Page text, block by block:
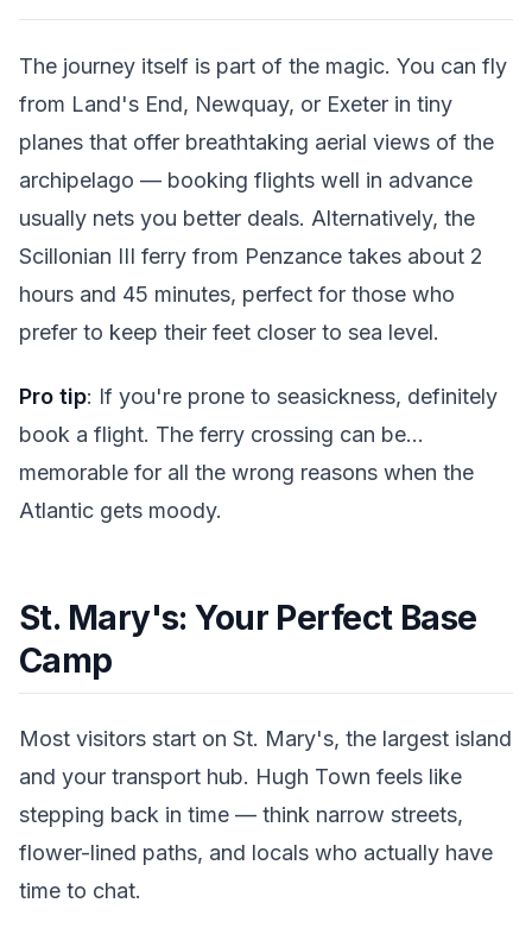
The journey itself is part of the magic. You can fly
from Land's End, Newquay, or Exeter in tiny
planes that offer breathtaking aerial views of the
archipelago — booking flights well in advance
usually nets you better deals. Alternatively, the
Scillonian III ferry from Penzance takes about 2
hours and 45 minutes, perfect for those who
prefer to keep their feet closer to sea level.
Pro tip: If you're prone to seasickness, definitely
book a flight. The ferry crossing can be...
memorable for all the wrong reasons when the
Atlantic gets moody.
St. Mary's: Your Perfect Base
Camp
Most visitors start on St. Mary's, the largest island
and your transport hub. Hugh Town feels like
stepping back in time — think narrow streets,
flower-lined paths, and locals who actually have
time to chat.